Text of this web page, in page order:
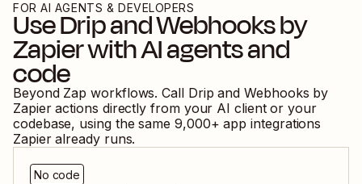
FOR AI AGENTS & DEVELOPERS
UseDripandWebhooks by
Zapierwith AI agents and
code
Beyond Zap workflows. Call Drip andWebhooks by
Zapier actions directly from your AI client or your
codebase, using the same 9,000+ app integrations
Zapier already runs.
No code